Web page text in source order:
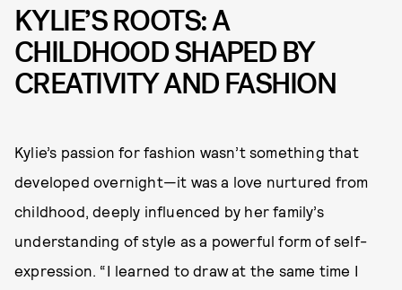
KYLIE’S ROOTS: A
CHILDHOOD SHAPED BY
CREATIVITY AND FASHION
Kylie’s passion for fashion wasn’t something that
developed overnight—it was a love nurtured from
childhood, deeply influenced by her family’s
understanding of style as a powerful form of self-
expression. “I learned to draw at the same time I